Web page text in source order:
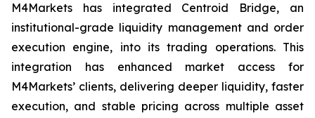
M4Markets has integrated Centroid Bridge, an
institutional-grade liquidity management and order
execution engine, into its trading operations. This
integration has enhanced market access for
M4Markets’ clients, delivering deeper liquidity, faster
execution, and stable pricing across multiple asset